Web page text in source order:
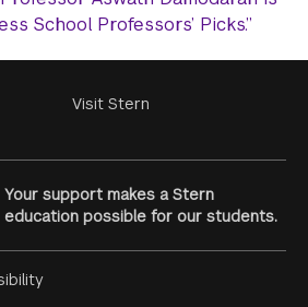
School Professors’ Picks.”
Visit Stern
Your support makes a Stern
education possible for our students.